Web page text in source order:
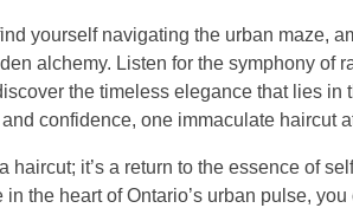
yourself navigating the urban maze,
alchemy. Listen for the symphony
the timeless elegance that lies
confidence, one immaculate haircut
haircut; it’s a return to the essence of
the heart of Ontario’s urban pulse,